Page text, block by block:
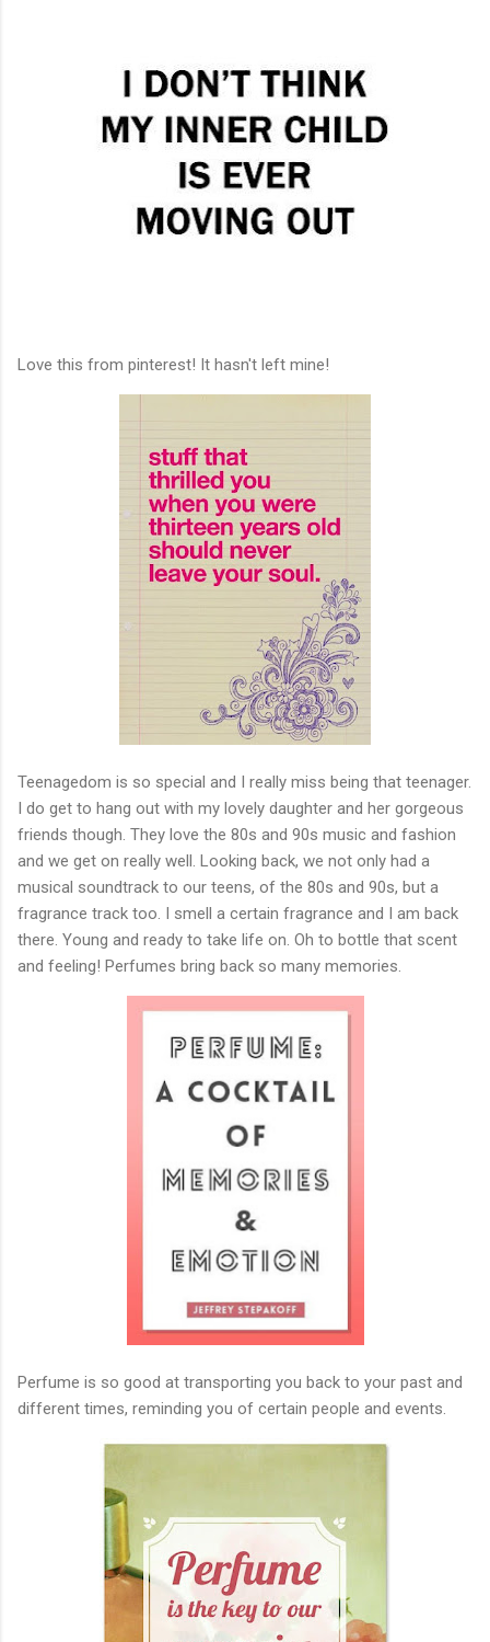
Love this from pinterest! It hasn't left mine!
Teenagedom is so special and I really miss being that teenager.
I do get to hang out with my lovely daughter and her gorgeous
friends though. They love the 80s and 90s music and fashion
and we get on really well. Looking back, we not only had a
musical soundtrack to our teens, of the 80s and 90s, but a
fragrance track too. I smell a certain fragrance and I am back
there. Young and ready to take life on. Oh to bottle that scent
and feeling! Perfumes bring back so many memories.
Perfume is so good at transporting you back to your past and
different times, reminding you of certain people and events.